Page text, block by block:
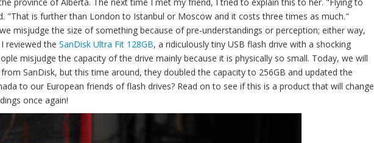
"That is further than London to Istanbul or Moscow and it costs three times as much."
misjudge the size of something because of pre-understandings or perception; either way,
reviewed the SanDisk Ultra Fit 128GB, a ridiculously tiny USB flash drive with a shocking
misjudge the capacity of the drive mainly because it is physically so small. Today, we will
SanDisk, but this time around, they doubled the capacity to 256GB and updated the
to our European friends of flash drives? Read on to see if this is a product that will change
once again!